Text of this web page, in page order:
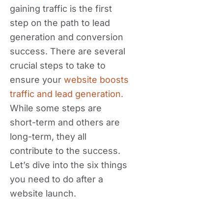
gaining traffic is the first
step on the path to lead
generation and conversion
success. There are several
crucial steps to take to
ensure your website boosts
traffic and lead generation.
While some steps are
short-term and others are
long-term, they all
contribute to the success.
Let’s dive into the six things
you need to do after a
website launch.